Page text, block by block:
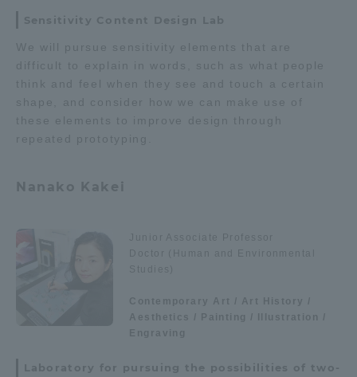
Sensitivity Content Design Lab
We will pursue sensitivity elements that are
difficult to explain in words, such as what people
think and feel when they see and touch a certain
shape, and consider how we can make use of
these elements to improve design through
repeated prototyping.
Nanako Kakei
Junior Associate Professor
Doctor (Human and Environmental
Studies)
Contemporary Art / Art History /
Aesthetics / Painting / Illustration /
Engraving
Laboratory for pursuing the possibilities of two-
Evaluation and Certification
Purposes of Education and Research,
Human Resources Development Goals, and
Brochure Request Contact Us
and parents/guardians (TIPS)
Information for Faculty
and Staff